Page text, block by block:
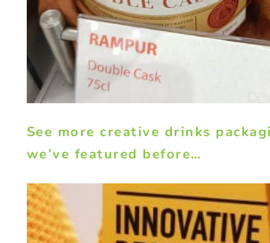
See more creative drinks
we’ve featured before…